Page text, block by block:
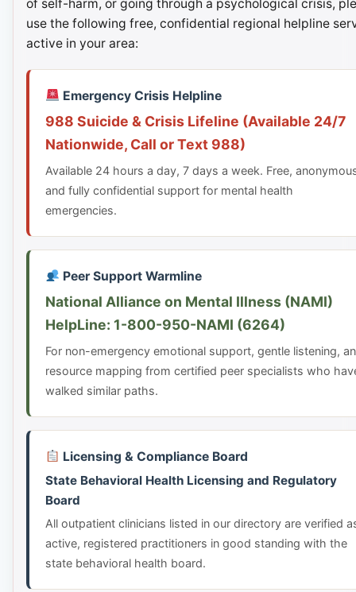
of self-harm, or going through a psychological crisis,
use the following free, confidential regional helpline
active in your area:
Emergency Crisis Helpline
988 Suicide & Crisis Lifeline (Available 24/7
Nationwide, Call or Text 988)
Available 24 hours a day, 7 days a week. Free,
and fully confidential support for mental health
emergencies.
Peer Support Warmline
National Alliance on Mental Illness (NAMI)
HelpLine: 1-800-950-NAMI (6264)
For non-emergency emotional support, gentle listening,
resource mapping from certified peer specialists who
walked similar paths.
Licensing & Compliance Board
State Behavioral Health Licensing and Regulatory
Board
All outpatient clinicians listed in our directory are verified
active, registered practitioners in good standing with the
state behavioral health board.